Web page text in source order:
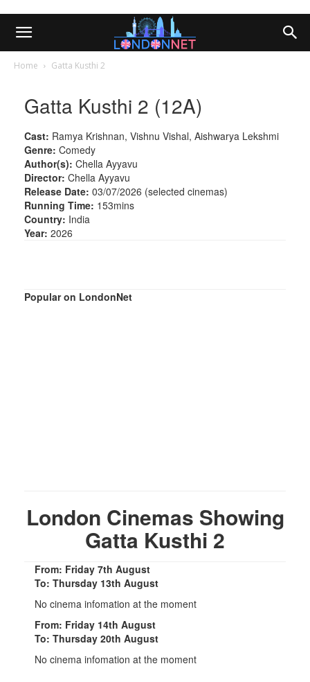
Home Gatta Kusthi 2
Gatta Kusthi 2 (12A)
Cast: Ramya Krishnan, Vishnu Vishal, Aishwarya Lekshmi
Genre: Comedy
Author(s): Chella Ayyavu
Director: Chella Ayyavu
Release Date: 03/07/2026 (selected cinemas)
Running Time: 153mins
Country: India
Year: 2026
Popular on LondonNet
London Cinemas Showing
Gatta Kusthi 2
From: Friday 7th August
To: Thursday 13th August
No cinema infomation at the moment
From: Friday 14th August
To: Thursday 20th August
No cinema infomation at the moment